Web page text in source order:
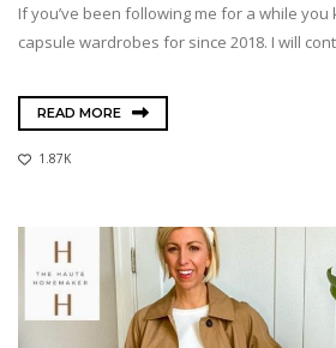
If you’ve been following me for a while you
capsule wardrobes for since 2018. I will
READ MORE
1.87K